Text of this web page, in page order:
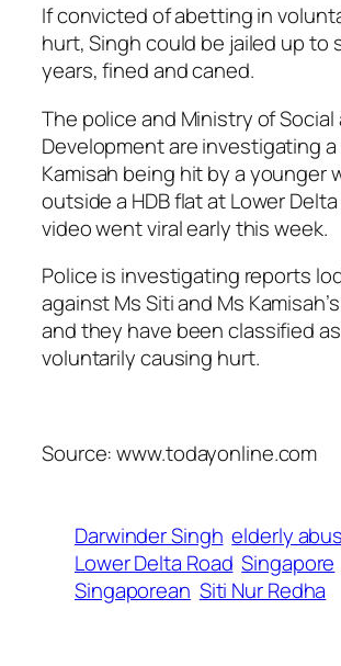
If convicted of abetting in
hurt, Singh could be jailed up to
years, fined and caned.
The police and Ministry of Social
Development are investigating
Kamisah being hit by a younger
outside a HDB flat at Lower
video went viral early this week.
Police is investigating reports
against Ms Siti and Ms
and they have been classified
voluntarily causing hurt.
Source: www.todayonline.com
Darwinder Singh elderly
Lower Delta Road Singapore
Singaporean Siti Nur Redha